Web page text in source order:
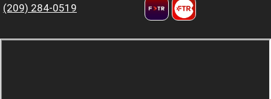
(209) 284-0519